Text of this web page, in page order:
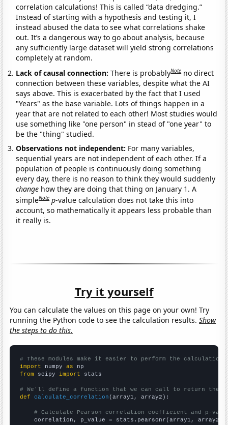
correlation calculations! This is called “data dredging.”
Instead of starting with a hypothesis and testing it, I
instead abused the data to see what correlations shake
out. It’s a dangerous way to go about analysis, because
any sufficiently large dataset will yield strong correlations
completely at random.
Lack of causal connection:There is probablyNote no direct
connection between these variables, despite what the AI
says above. This is exacerbated by the fact that I used
"Years" as the base variable. Lots of things happen in a
year that are not related to each other! Most studies would
use something like "one person" in stead of "one year" to
be the "thing" studied.
Observations not independent: For many variables,
sequential years are not independent of each other. If a
population of people is continuously doing something
every day, there is no reason to think they would suddenly
change how they are doing that thing on January 1. A
simpleNote p-value calculation does not take this into
account, so mathematically it appears less probable than
it really is.
Try it yourself
You can calculate the values on this page on your own! Try
running the Python code to see the calculation results.Show
the steps to do this.
# These modules make it easier to perform the calculation
import numpy as
from scipy import stats
# We'll define a function that we can call to return the
def
calculate_correlation (array1, array2):
# Calculate Pearson correlation coefficient and p-
    correlation, p_value = stats.pearsonr(array1, array2)